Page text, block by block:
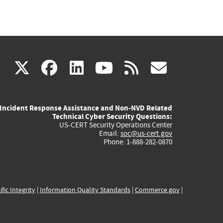
X(link
external)
facebook
(link
external)
linkedin
(link
external)
youtube
(link
external)
rss
Incident Response Assistance and Non-NVD Related
Technical Cyber Security Questions:
US-CERT Security Operations Center
Email: soc@us-cert.gov
Phone: 1-888-282-0870
Integrity| Information Quality Standards| Commerce.gov|